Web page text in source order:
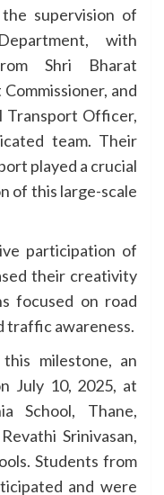
supervision of
with
Shri Bharat
and
Transport Officer,
team. Their
played a crucial
of this large-scale
participation of
their creativity
focused on road
traffic awareness.
milestone, an
July 10, 2025, at
School, Thane,
Srinivasan,
Students from
and were